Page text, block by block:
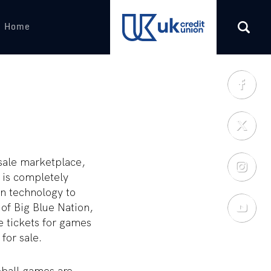
(opens in a new tab)
marketplace,
is completely
technology to
Big Blue Nation,
tickets for games
sale.